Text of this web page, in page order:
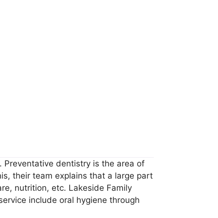
Preventative dentistry is the area of
their team explains that a large part
nutrition, etc. Lakeside Family
include oral hygiene through